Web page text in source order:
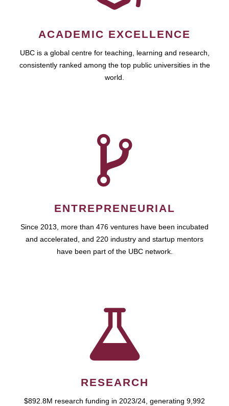
ACADEMIC EXCELLENCE
UBC is a global centre for teaching, learning and research,
consistently ranked among the top public universities in the
world.
ENTREPRENEURIAL
Since 2013, more than 476 ventures have been incubated
and accelerated, and 220 industry and startup mentors
have been part of the UBC network.
RESEARCH
$892.8M research funding in 2023/24, generating 9,992